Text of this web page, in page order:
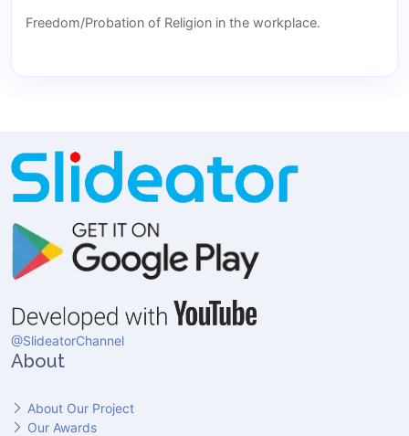
Freedom/Probation of Religion in the workplace.
@SlideatorChannel
About
About Our Project
Our Awards